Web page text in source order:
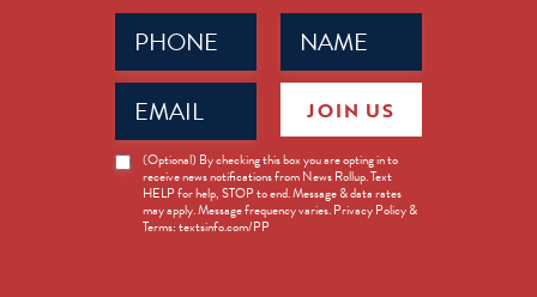
Name
(Required)
Phone
(Required)
Email
(Required)
News
Opt-
(Optional) By checking this box you are opting in to
receive news notifications from News Rollup. Text
HELP for help, STOP to end. Message & data rates
may apply. Message frequency varies. Privacy Policy &
Terms: textsinfo.com/PP
JOIN US